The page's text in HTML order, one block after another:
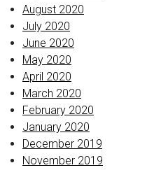
August 2020
July 2020
June 2020
May 2020
April 2020
March 2020
February 2020
January 2020
December 2019
November 2019